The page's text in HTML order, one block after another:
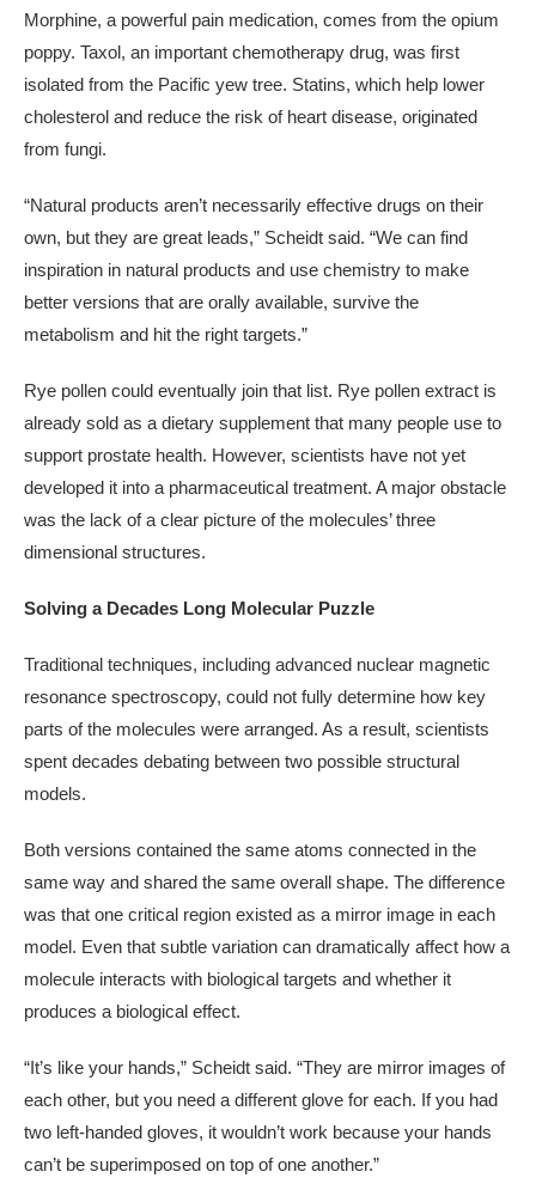
Morphine, a powerful pain medication, comes from the opium
poppy. Taxol, an important chemotherapy drug, was first
isolated from the Pacific yew tree. Statins, which help lower
cholesterol and reduce the risk of heart disease, originated
from fungi.
“Natural products aren’t necessarily effective drugs on their
own, but they are great leads,” Scheidt said. “We can find
inspiration in natural products and use chemistry to make
better versions that are orally available, survive the
metabolism and hit the right targets.”
Rye pollen could eventually join that list. Rye pollen extract is
already sold as a dietary supplement that many people use to
support prostate health. However, scientists have not yet
developed it into a pharmaceutical treatment. A major obstacle
was the lack of a clear picture of the molecules’ three
dimensional structures.
Solving a Decades Long Molecular Puzzle
Traditional techniques, including advanced nuclear magnetic
resonance spectroscopy, could not fully determine how key
parts of the molecules were arranged. As a result, scientists
spent decades debating between two possible structural
models.
Both versions contained the same atoms connected in the
same way and shared the same overall shape. The difference
was that one critical region existed as a mirror image in each
model. Even that subtle variation can dramatically affect how a
molecule interacts with biological targets and whether it
produces a biological effect.
“It’s like your hands,” Scheidt said. “They are mirror images of
each other, but you need a different glove for each. If you had
two left-handed gloves, it wouldn’t work because your hands
can’t be superimposed on top of one another.”